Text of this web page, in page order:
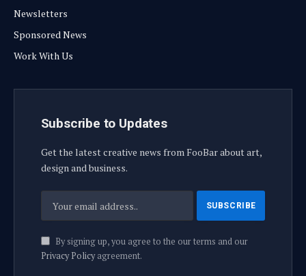
Newsletters
Sponsored News
Work With Us
Subscribe to Updates
Get the latest creative news from FooBar about art,
design and business.
By signing up, you agree to the our terms and our
Privacy Policyagreement.